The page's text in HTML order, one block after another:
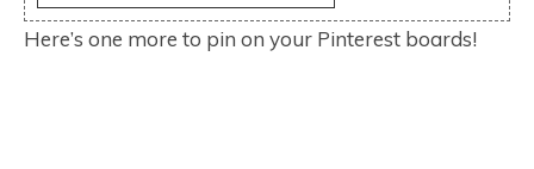
Here’s one more to pin on your Pinterest boards!